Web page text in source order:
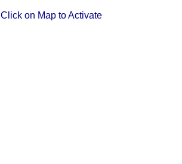
Click on Map to Activate